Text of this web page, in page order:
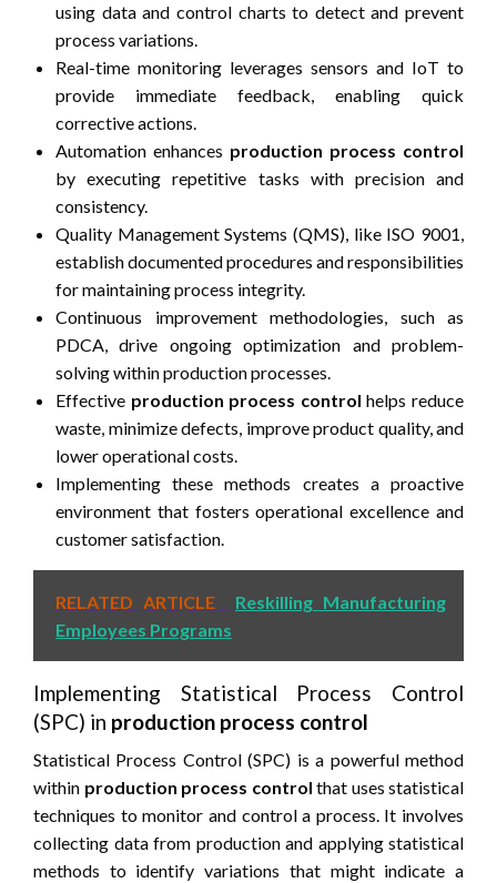
using data and control charts to detect and prevent
process variations.
Real-time monitoring leverages sensors and IoT to
provide immediate feedback, enabling quick
corrective actions.
Automation enhances production process control
by executing repetitive tasks with precision and
consistency.
Quality Management Systems (QMS), like ISO 9001,
establish documented procedures and responsibilities
for maintaining process integrity.
Continuous improvement methodologies, such as
PDCA, drive ongoing optimization and problem-
solving within production processes.
Effective production process control helps reduce
waste, minimize defects, improve product quality, and
lower operational costs.
Implementing these methods creates a proactive
environment that fosters operational excellence and
customer satisfaction.
RELATED ARTICLE
Reskilling Manufacturing
Employees Programs
Implementing Statistical Process Control
(SPC) in production process control
Statistical Process Control (SPC) is a powerful method
within production process control that uses statistical
techniques to monitor and control a process. It involves
collecting data from production and applying statistical
methods to identify variations that might indicate a